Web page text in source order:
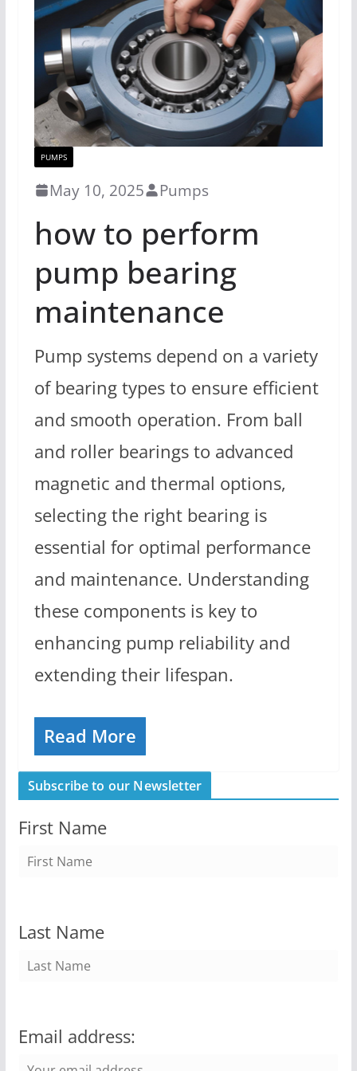
PUMPS
May 10, 2025 Pumps
how to perform
pump bearing
maintenance
Pump systems depend on a variety
of bearing types to ensure efficient
and smooth operation. From ball
and roller bearings to advanced
magnetic and thermal options,
selecting the right bearing is
essential for optimal performance
and maintenance. Understanding
these components is key to
enhancing pump reliability and
extending their lifespan.
Read More
Subscribe to our Newsletter
First Name
Last Name
Email address: